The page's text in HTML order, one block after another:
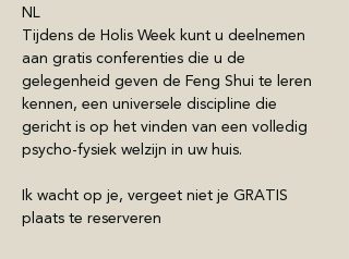
NL
Tijdens de Holis Week kunt u deelnemen
aan gratis conferenties die u de
gelegenheid geven de Feng Shui te leren
kennen, een universele discipline die
gericht is op het vinden van een volledig
psycho-fysiek welzijn in uw huis.
Ik wacht op je, vergeet niet je GRATIS
plaats te reserveren